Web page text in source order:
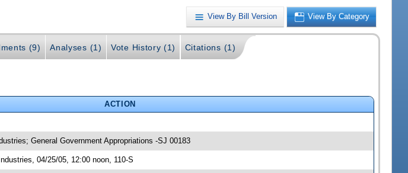
View By Bill Version View By Category
(9) Analyses (1) Vote History (1) Citations (1)
ACTION
General Government Appropriations -SJ 00183
04/25/05, 12:00 noon, 110-S